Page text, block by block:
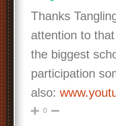
Thanks
attention to
the biggest
participation
also:
0